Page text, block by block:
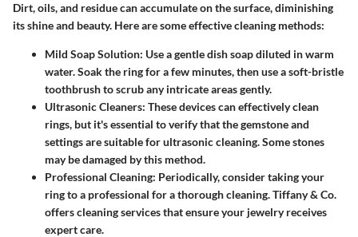
Dirt, oils, and residue can accumulate on the surface, diminishing
its shine and beauty. Here are some effective cleaning methods:
Mild Soap Solution: Use a gentle dish soap diluted in warm
water. Soak the ring for a few minutes, then use a soft-bristle
toothbrush to scrub any intricate areas gently.
Ultrasonic Cleaners: These devices can effectively clean
rings, but it's essential to verify that the gemstone and
settings are suitable for ultrasonic cleaning. Some stones
may be damaged by this method.
Professional Cleaning: Periodically, consider taking your
ring to a professional for a thorough cleaning. Tiffany & Co.
offers cleaning services that ensure your jewelry receives
expert care.